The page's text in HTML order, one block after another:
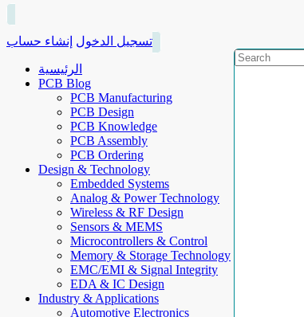
تسجيل الدخول إنشاء حساب
الرئيسية
PCB Blog
PCB Manufacturing
PCB Design
PCB Knowledge
PCB Assembly
PCB Ordering
Design & Technology
Embedded Systems
Analog & Power Technology
Wireless & RF Design
Sensors & MEMS
Microcontrollers & Control
Memory & Storage Technology
EMC/EMI & Signal Integrity
EDA & IC Design
Industry & Applications
Automotive Electronics